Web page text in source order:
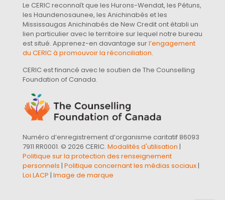
Le CERIC reconnaît que les Hurons-Wendat, les Pétuns,
les Haundenosaunee, les Anichinabés et les
Mississaugas Anichinabés de New Credit ont établi un
lien particulier avec le territoire sur lequel notre bureau
est situé. Apprenez-en davantage surl’engagement
du CERIC à promouvoir la réconciliation.
CERIC est financé avec le soutien de The Counselling
Foundation of Canada.
Numéro d’enregistrement d’organisme caritatif 86093
7911 RR0001. © 2026 CERIC. Modalités d'utilisation |
Politique sur la protection des renseignement
personnels | Politique concernant les médias sociaux |
Loi LACP | Image de marque